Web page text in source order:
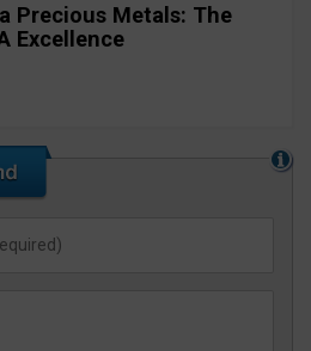
Precious Metals: The
Excellence